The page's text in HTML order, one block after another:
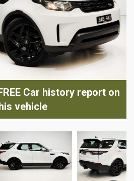
Car history report on
vehicle